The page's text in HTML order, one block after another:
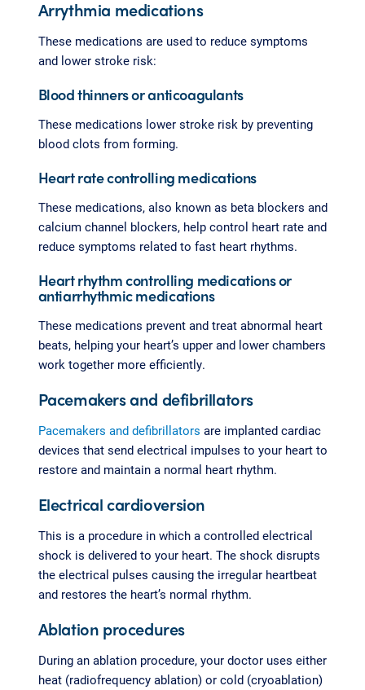
Arrythmia medications
These medications are used to reduce symptoms
and lower stroke risk:
Blood thinners or anticoagulants
These medications lower stroke risk by preventing
blood clots from forming.
Heart rate controlling medications
These medications, also known as beta blockers and
calcium channel blockers, help control heart rate and
reduce symptoms related to fast heart rhythms.
Heart rhythm controlling medications or
antiarrhythmic medications
These medications prevent and treat abnormal heart
beats, helping your heart’s upper and lower chambers
work together more efficiently.
Pacemakers and defibrillators
Pacemakers and defibrillators are implanted cardiac
devices that send electrical impulses to your heart to
restore and maintain a normal heart rhythm.
Electrical cardioversion
This is a procedure in which a controlled electrical
shock is delivered to your heart. The shock disrupts
the electrical pulses causing the irregular heartbeat
and restores the heart’s normal rhythm.
Ablation procedures
During an ablation procedure, your doctor uses either
heat (radiofrequency ablation) or cold (cryoablation)